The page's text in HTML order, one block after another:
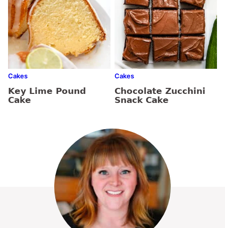
Cakes
Key Lime Pound
Cake
Cakes
Chocolate Zucchini
Snack Cake